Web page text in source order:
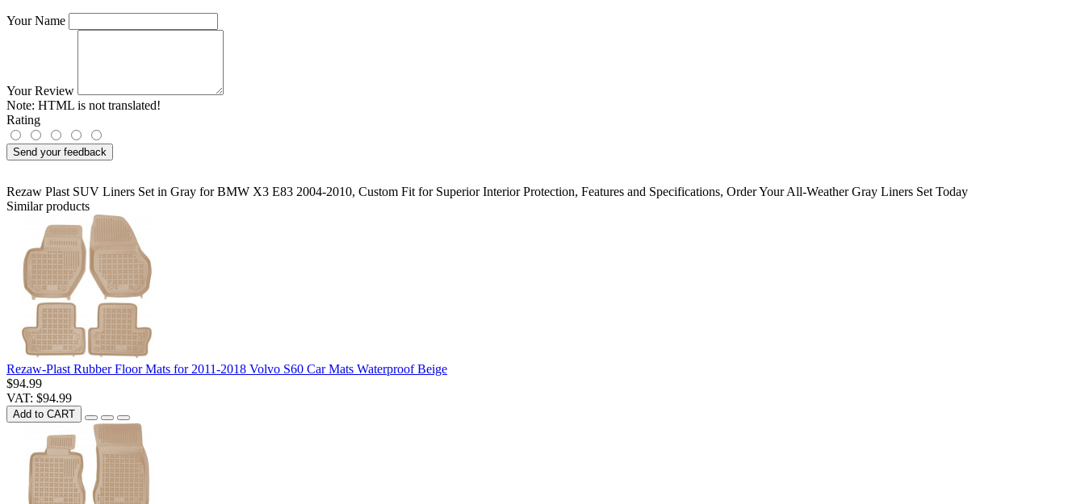
Your Name
Your Review
Note: HTML is not translated!
Rating
Send your feedback
Rezaw Plast SUV Liners Set in Gray for BMW X3 E83 2004-2010, Custom Fit for Superior Interior Protection, Features and Specifications, Order Your All-Weather Gray Liners Set Today
Similar products
Rezaw-Plast Rubber Floor Mats for 2011-2018 Volvo S60 Car Mats Waterproof Beige
$94.99
VAT: $94.99
Add to CART